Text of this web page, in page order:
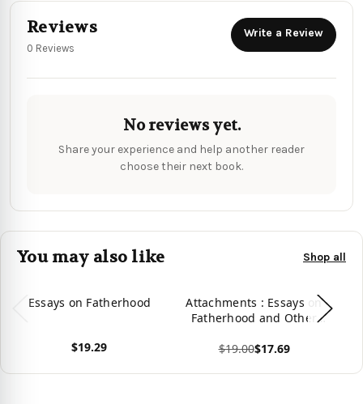
Reviews
0 Reviews
Write a Review
No reviews yet.
Share your experience and help another reader
choose their next book.
You may also like Shop all
Essays on Fatherhood
$19.29
Attachments : Essays on
Fatherhood and Other
$19.00$17.69